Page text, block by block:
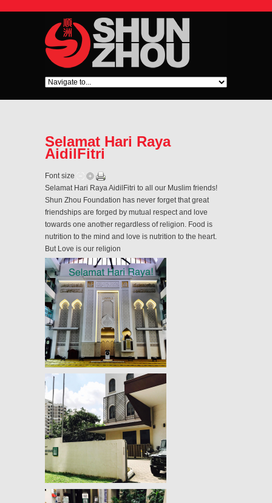
Selamat Hari Raya
AidilFitri
Font size
Selamat Hari Raya AidilFitri to all our Muslim friends!
Shun Zhou Foundation has never forget that great
friendships are forged by mutual respect and love
towards one another regardless of religion. Food is
nutrition to the mind and love is nutrition to the heart.
But Love is our religion